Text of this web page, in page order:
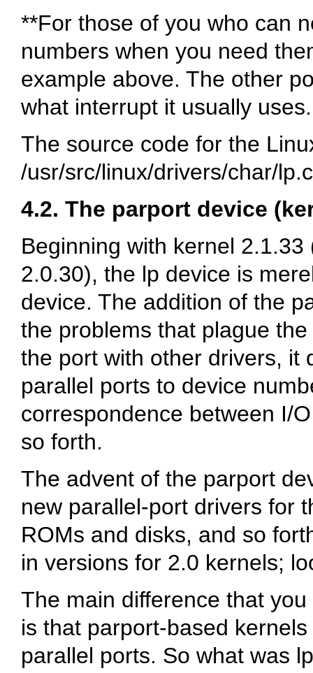
**For those of you who can
numbers when you need
example above. The other
what interrupt it usually uses.
The source code for the
/usr/src/linux/drivers/char/
4.2. The parport device
Beginning with kernel
2.0.30), the lp device is
device. The addition of the
the problems that plague
the port with other drivers, it
parallel ports to device
correspondence between I/
so forth.
The advent of the parport
new parallel-port drivers for
ROMs and disks, and so
in versions for 2.0 kernels;
The main difference that
is that parport-based
parallel ports. So what was